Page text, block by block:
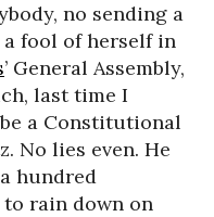
no sending a
fool of herself in
’ General Assembly,
last time I
a Constitutional
No lies even. He
hundred
to rain down on